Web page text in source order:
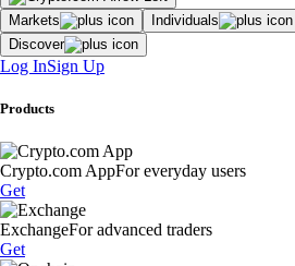
Markets Individuals
Discover
Log InSign Up
Products
Crypto.com AppFor everyday users
Get
ExchangeFor advanced traders
Get